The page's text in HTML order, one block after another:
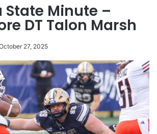
Minute –
DT Talon Marsh
27, 2025